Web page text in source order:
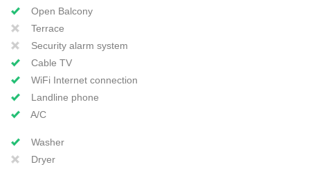
Open Balcony
Terrace
Security alarm system
Cable TV
WiFi Internet connection
Landline phone
A/C
Washer
Dryer